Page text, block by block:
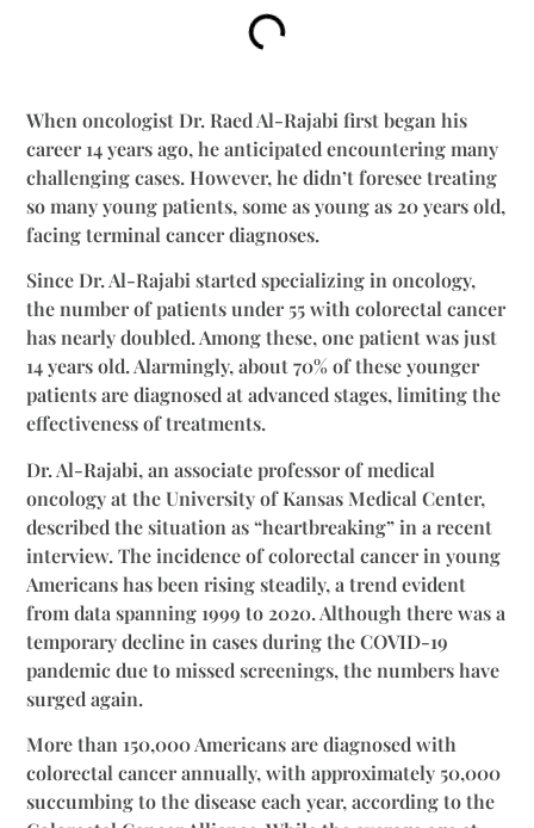
When oncologist Dr. Raed Al-Rajabi first began his
career 14 years ago, he anticipated encountering many
challenging cases. However, he didn’t foresee treating
so many young patients, some as young as 20 years old,
facing terminal cancer diagnoses.
Since Dr. Al-Rajabi started specializing in oncology,
the number of patients under 55 with colorectal cancer
has nearly doubled. Among these, one patient was just
14 years old. Alarmingly, about 70% of these younger
patients are diagnosed at advanced stages, limiting the
effectiveness of treatments.
Dr. Al-Rajabi, an associate professor of medical
oncology at the University of Kansas Medical Center,
described the situation as “heartbreaking” in a recent
interview. The incidence of colorectal cancer in young
Americans has been rising steadily, a trend evident
from data spanning 1999 to 2020. Although there was a
temporary decline in cases during the COVID-19
pandemic due to missed screenings, the numbers have
surged again.
More than 150,000 Americans are diagnosed with
colorectal cancer annually, with approximately 50,000
succumbing to the disease each year, according to the